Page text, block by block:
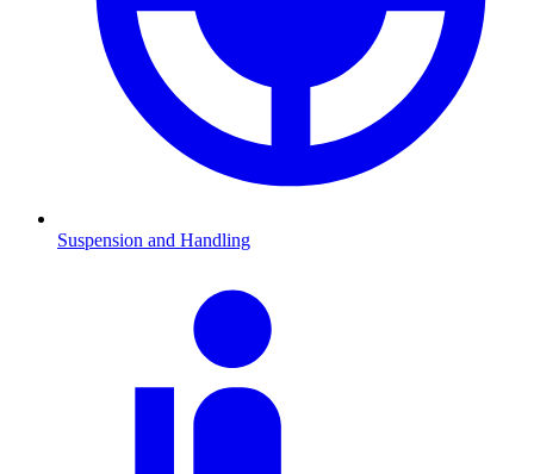
Suspension and Handling